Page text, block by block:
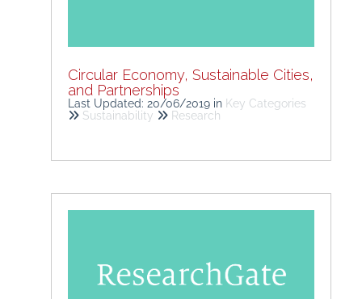
Circular Economy, Sustainable Cities,
and Partnerships
Last Updated: 20/06/2019 in Key Categories
Sustainability
Research